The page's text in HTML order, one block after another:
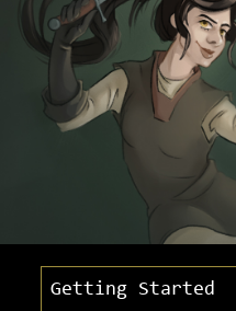
Getting Started